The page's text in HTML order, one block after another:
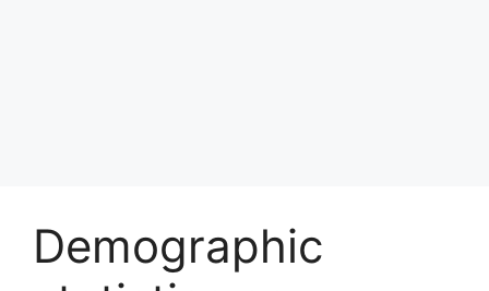
Demographic